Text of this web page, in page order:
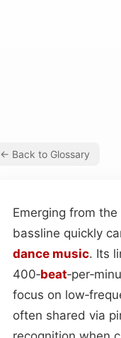
← Back to Glossary
Emerging from
bassline quickly
dance music. Its
400‑beat
focus on
often shared via